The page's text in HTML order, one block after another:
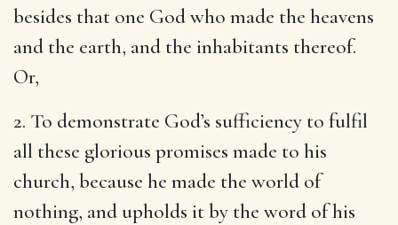
besides that one God who made the heavens
and the earth, and the inhabitants thereof.
Or,
2. To demonstrate God’s sufficiency to fulfil
all these glorious promises made to his
church, because he made the world of
nothing, and upholds it by the word of his